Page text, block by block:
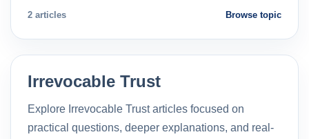
2 articles Browse topic
Irrevocable Trust
Explore Irrevocable Trust articles focused on
practical questions, deeper explanations, and real-